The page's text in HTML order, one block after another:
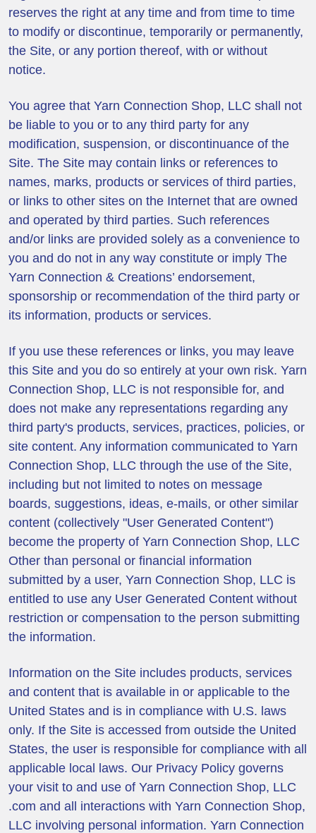
reserves the right at any time and from time to time
to modify or discontinue, temporarily or permanently,
the Site, or any portion thereof, with or without
notice.
You agree that Yarn Connection Shop, LLC shall not
be liable to you or to any third party for any
modification, suspension, or discontinuance of the
Site. The Site may contain links or references to
names, marks, products or services of third parties,
or links to other sites on the Internet that are owned
and operated by third parties. Such references
and/or links are provided solely as a convenience to
you and do not in any way constitute or imply The
Yarn Connection & Creations’ endorsement,
sponsorship or recommendation of the third party or
its information, products or services.
If you use these references or links, you may leave
this Site and you do so entirely at your own risk. Yarn
Connection Shop, LLC is not responsible for, and
does not make any representations regarding any
third party's products, services, practices, policies, or
site content. Any information communicated to Yarn
Connection Shop, LLC through the use of the Site,
including but not limited to notes on message
boards, suggestions, ideas, e-mails, or other similar
content (collectively "User Generated Content")
become the property of Yarn Connection Shop, LLC
Other than personal or financial information
submitted by a user, Yarn Connection Shop, LLC is
entitled to use any User Generated Content without
restriction or compensation to the person submitting
the information.
Information on the Site includes products, services
and content that is available in or applicable to the
United States and is in compliance with U.S. laws
only. If the Site is accessed from outside the United
States, the user is responsible for compliance with all
applicable local laws. Our Privacy Policy governs
your visit to and use of Yarn Connection Shop, LLC
.com and all interactions with Yarn Connection Shop,
LLC involving personal information. Yarn Connection